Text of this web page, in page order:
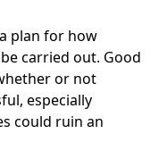
plan for how
carried out. Good
or not
especially
could ruin an